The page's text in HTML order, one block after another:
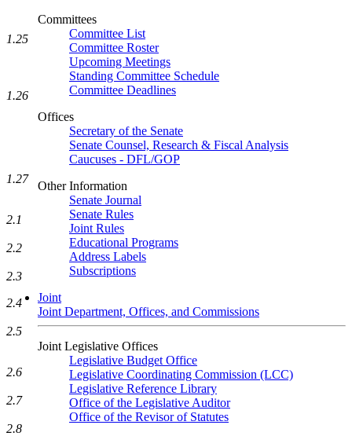
Committees
Committee List
Committee Roster
Upcoming Meetings
Standing Committee Schedule
Committee Deadlines
Offices
Secretary of the Senate
Senate Counsel, Research & Fiscal Analysis
Caucuses - DFL/GOP
Other Information
Senate Journal
Senate Rules
Joint Rules
Educational Programs
Address Labels
Subscriptions
Joint
Joint Department, Offices, and Commissions
Joint Legislative Offices
Legislative Budget Office
Legislative Coordinating Commission (LCC)
Legislative Reference Library
Office of the Legislative Auditor
Office of the Revisor of Statutes
1.25
1.26
1.27
2.1
2.2
2.3
2.4
2.5
2.6
2.7
2.8